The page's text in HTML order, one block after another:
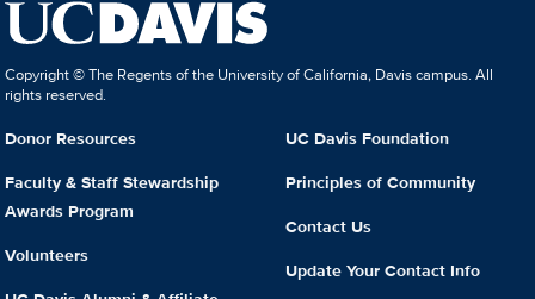
Copyright © The Regents of the University of California, Davis campus. All
rights reserved.
Donor Resources
Faculty & Staff Stewardship
Awards Program
Volunteers
UC Davis Foundation
Principles of Community
Contact Us
Update Your Contact Info